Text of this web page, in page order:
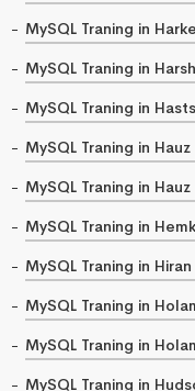
MySQL Traning in
MySQL Traning in
MySQL Traning in
MySQL Traning in
MySQL Traning in Hauz
MySQL Traning in
MySQL Traning in
MySQL Traning in
MySQL Traning in
MySQL Traning in